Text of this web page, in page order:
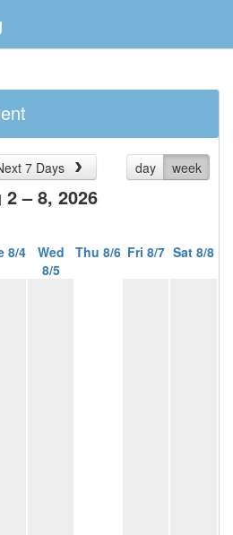
7 Days day week
2 – 8, 2026
8/4
Wed
8/5
Thu 8/6 Fri 8/7 Sat 8/8